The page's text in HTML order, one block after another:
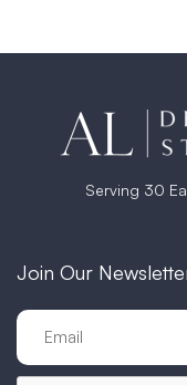
Serving 30
Join Our